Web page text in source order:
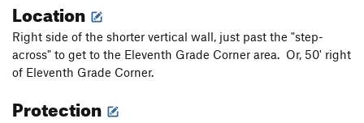
Location
Right side of the shorter vertical wall, just past the "step-
across" to get to the Eleventh Grade Corner area. Or, 50' right
of Eleventh Grade Corner.
Protection